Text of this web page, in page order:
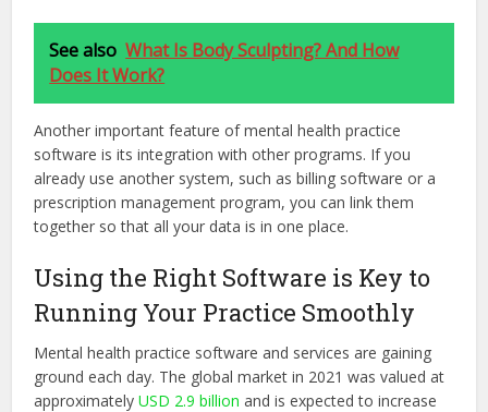
See also What Is Body Sculpting? And How
Does It Work?
Another important feature of mental health practice
software is its integration with other programs. If you
already use another system, such as billing software or a
prescription management program, you can link them
together so that all your data is in one place.
Using the Right Software is Key to
Running Your Practice Smoothly
Mental health practice software and services are gaining
ground each day. The global market in 2021 was valued at
approximately USD 2.9 billion and is expected to increase